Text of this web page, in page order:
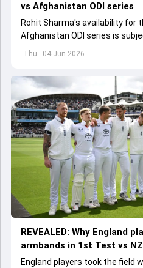
Thu - 04 Jun 2026
vs Afghanistan ODI series
Rohit Sharma's availability for
Afghanistan ODI series is
batter has been asked to
REVEALED: Why England
armbands in 1st Test vs NZ
England players took the field